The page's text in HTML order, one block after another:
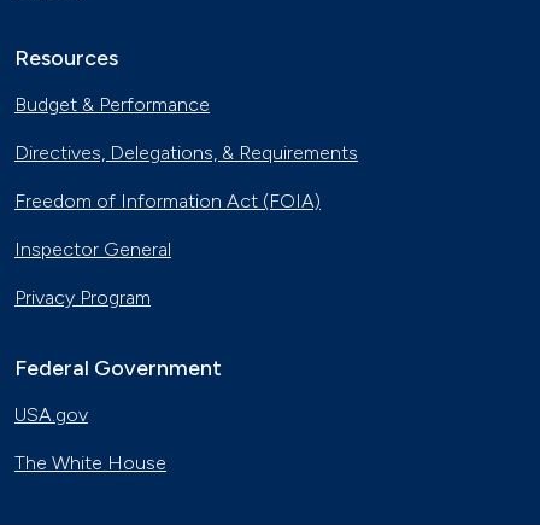
Resources
Budget & Performance
Directives, Delegations, & Requirements
Freedom of Information Act (FOIA)
Inspector General
Privacy Program
Federal Government
USA.gov
The White House